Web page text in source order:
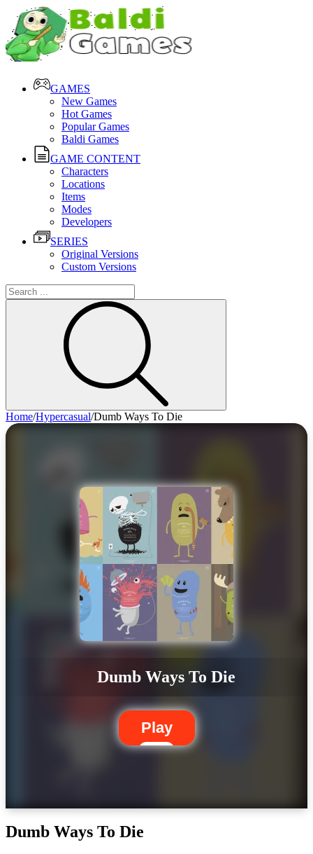
GAMES
New Games
Hot Games
Popular Games
Baldi Games
GAME CONTENT
Characters
Locations
Items
Modes
Developers
SERIES
Original Versions
Custom Versions
Home/Hypercasual/Dumb Ways To Die
Dumb Ways To Die
Play
Dumb Ways To Die